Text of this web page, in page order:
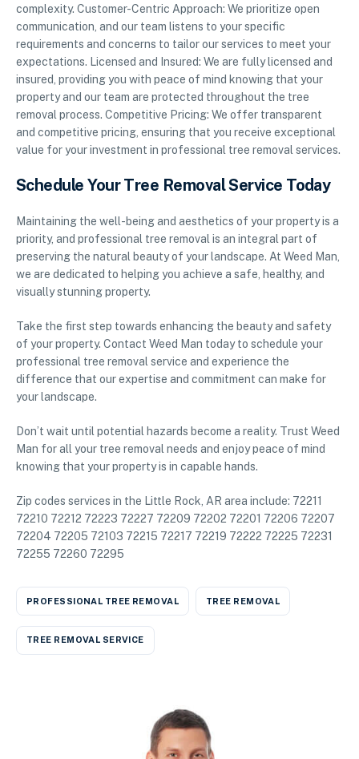
complexity. Customer-Centric Approach: We prioritize open
communication, and our team listens to your specific
requirements and concerns to tailor our services to meet your
expectations. Licensed and Insured: We are fully licensed and
insured, providing you with peace of mind knowing that your
property and our team are protected throughout the tree
removal process. Competitive Pricing: We offer transparent
and competitive pricing, ensuring that you receive exceptional
value for your investment in professional tree removal services.
Schedule Your Tree Removal Service Today
Maintaining the well-being and aesthetics of your property is a
priority, and professional tree removal is an integral part of
preserving the natural beauty of your landscape. At Weed Man,
we are dedicated to helping you achieve a safe, healthy, and
visually stunning property.
Take the first step towards enhancing the beauty and safety
of your property. Contact Weed Man today to schedule your
professional tree removal service and experience the
difference that our expertise and commitment can make for
your landscape.
Don’t wait until potential hazards become a reality. Trust Weed
Man for all your tree removal needs and enjoy peace of mind
knowing that your property is in capable hands.
Zip codes services in the Little Rock, AR area include: 72211
72210 72212 72223 72227 72209 72202 72201 72206 72207
72204 72205 72103 72215 72217 72219 72222 72225 72231
72255 72260 72295
PROFESSIONAL TREE REMOVAL TREE REMOVAL
TREE REMOVAL SERVICE